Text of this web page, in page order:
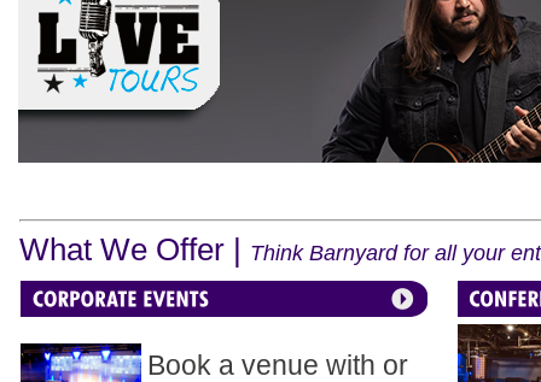
What We Offer | Think Barnyard for all your
Book a venue with or